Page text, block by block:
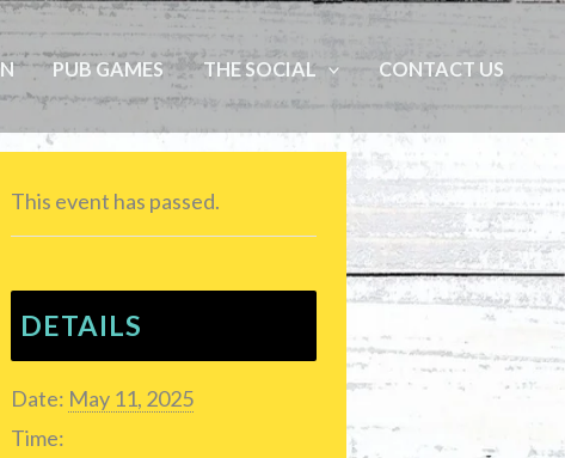
PUB GAMES THE SOCIAL CONTACT US
This event has passed.
DETAILS
Date: May 11, 2025
Time: